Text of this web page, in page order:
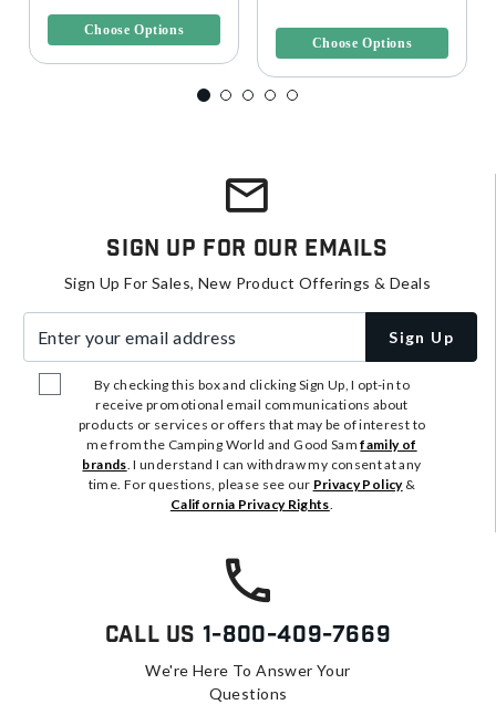
Choose Options
Choose Options
Sign Up For Our Emails
Sign Up For Sales, New Product Offerings & Deals
Sign Up
By checking this box and clicking Sign Up, I opt-in to
receive promotional email communications about
products or services or offers that may be of interest to
me from the Camping World and Good Samfamily of
brands. I understand I can withdraw my consent at any
time. For questions, please see our Privacy Policy&
California Privacy Rights.
Call Us 1-800-409-7669
We're Here To Answer Your
Questions